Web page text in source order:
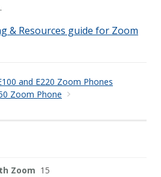
& Resources guide for Zoom
and E220 Zoom Phones
Zoom Phone
Zoom 15